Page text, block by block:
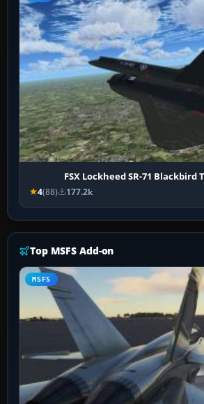
FSX Lockheed SR-71 Blackbird
4(88) 177.2k
Top MSFS Add-on
MSFS